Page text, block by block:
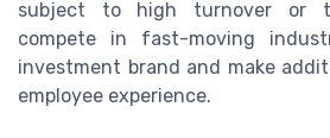
subject to high turnover or
compete in fast-moving
investment brand and make
employee experience.